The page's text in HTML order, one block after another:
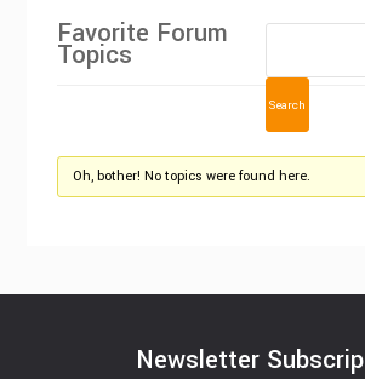
Favorite Forum
Topics
Oh, bother! No topics were found here.
Newsletter